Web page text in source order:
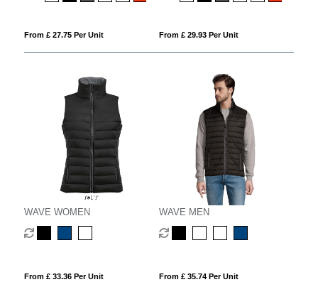
From £ 27.75 Per Unit From £ 29.93 Per Unit
WAVE WOMEN
From £ 33.36 Per Unit
WAVE MEN
From £ 35.74 Per Unit